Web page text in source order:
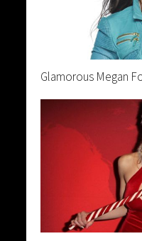
Glamorous Megan